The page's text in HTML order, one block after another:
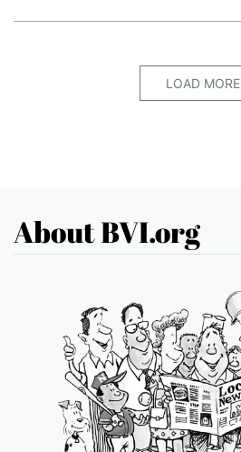
LOAD MORE
About BVI.org